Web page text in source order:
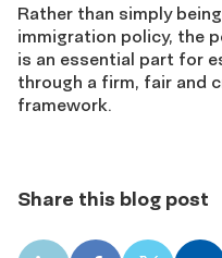
Rather than simply
immigration policy, the
is an essential part for
through a firm, fair and
framework.
Share this blog post